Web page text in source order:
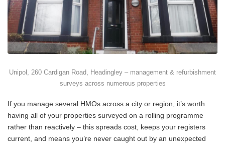
Unipol, 260 Cardigan Road, Headingley – management & refurbishment
surveys across numerous properties
If you manage several HMOs across a city or region, it’s worth
having all of your properties surveyed on a rolling programme
rather than reactively – this spreads cost, keeps your registers
current, and means you’re never caught out by an unexpected